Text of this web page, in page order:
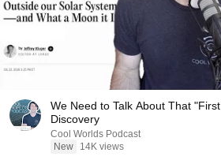
We Need to Talk About That
Discovery
Cool Worlds Podcast
New
14K views